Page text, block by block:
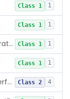
Class 1 1
Class 1 1
Mask, Oxygen, Low Concentration, Venturi Class 1 1
Class 1 1
Nebulizer (Direct Patient Interface) Class 2 4